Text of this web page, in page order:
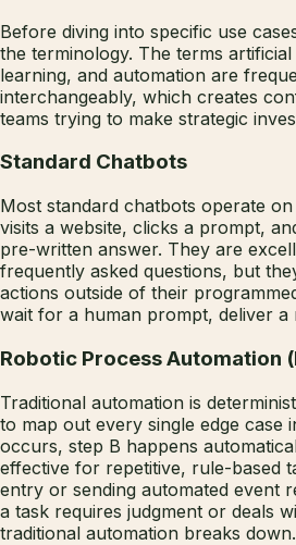
Before diving into specific use
the terminology. The terms
learning, and automation are
interchangeably, which creates
teams trying to make strategic
Standard Chatbots
Most standard chatbots operate
visits a website, clicks a prompt,
pre-written answer. They are
frequently asked questions, but
actions outside of their
wait for a human prompt, deliver a
Robotic Process Automation
Traditional automation is
to map out every single edge case
occurs, step B happens
effective for repetitive, rule-based
entry or sending automated event
a task requires judgment or deals
traditional automation breaks down.